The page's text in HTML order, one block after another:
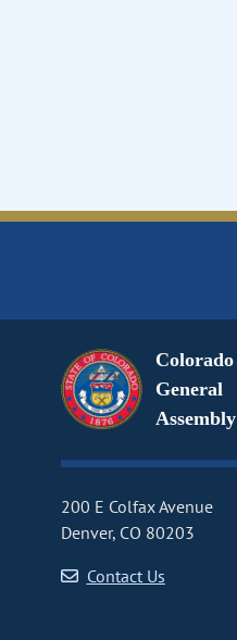
Colorado
General
Assembly
200 E Colfax Avenue
Denver, CO 80203
Contact Us